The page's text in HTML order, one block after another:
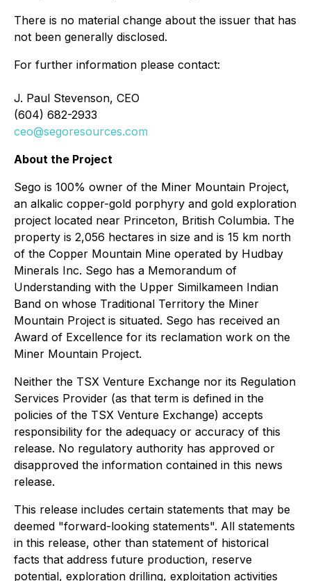
There is no material change about the issuer that has
not been generally disclosed.
For further information please contact:
J. Paul Stevenson, CEO
(604) 682-2933
ceo@segoresources.com
About the Project
Sego is 100% owner of the Miner Mountain Project,
an alkalic copper-gold porphyry and gold exploration
project located near Princeton, British Columbia. The
property is 2,056 hectares in size and is 15 km north
of the Copper Mountain Mine operated by Hudbay
Minerals Inc. Sego has a Memorandum of
Understanding with the Upper Similkameen Indian
Band on whose Traditional Territory the Miner
Mountain Project is situated. Sego has received an
Award of Excellence for its reclamation work on the
Miner Mountain Project.
Neither the TSX Venture Exchange nor its Regulation
Services Provider (as that term is defined in the
policies of the TSX Venture Exchange) accepts
responsibility for the adequacy or accuracy of this
release. No regulatory authority has approved or
disapproved the information contained in this news
release.
This release includes certain statements that may be
deemed "forward-looking statements". All statements
in this release, other than statement of historical
facts that address future production, reserve
potential, exploration drilling, exploitation activities